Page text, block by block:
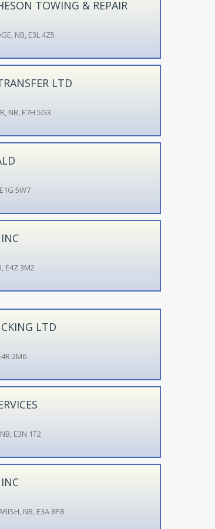
TOWING & REPAIR
NB, E3L 4Z5
LTD
NB, E7H 5G3
5W7
E4Z 3M2
LTD
2M6
E3N 1T2
NB, E3A 8P8